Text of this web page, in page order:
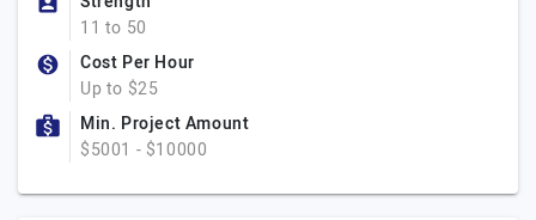
11 to 50
Cost Per Hour
Up to $25
Min. Project Amount
$5001 - $10000